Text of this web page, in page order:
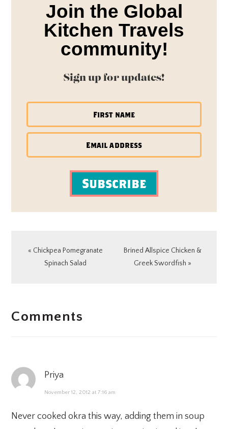
Join the Global
Kitchen Travels
community!
Sign up for updates!
Subscribe
Previous
« Chickpea Pomegranate
Spinach Salad
Next
Post:
Brined Allspice Chicken &
Greek Swordfish »
INTERACTIONS
Comments
Priya
November 12, 2012 at 7:16 am
Never cooked okra this way, adding them in soup